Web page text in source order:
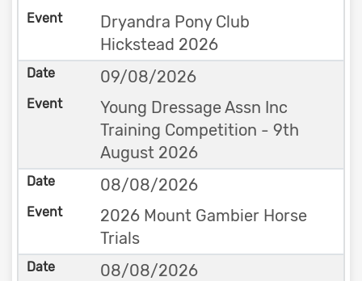
Dryandra Pony Club
Hickstead 2026
09/08/2026
Young Dressage Assn Inc
Training Competition - 9th
August 2026
08/08/2026
2026 Mount Gambier Horse
Trials
08/08/2026